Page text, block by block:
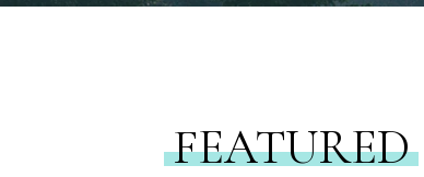
FEATURED